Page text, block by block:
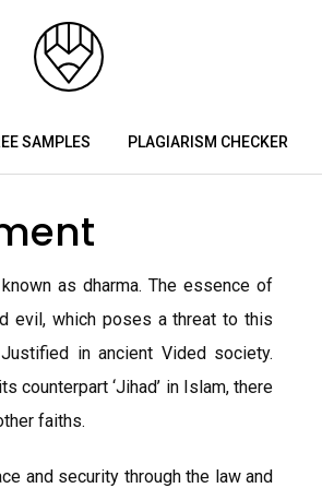
SAMPLES PLAGIARISM CHECKER
as dharma. The essence of
evil, which poses a threat to this
in ancient Vided society.
counterpart ‘Jihad’ in Islam, there
faiths.
and security through the law and